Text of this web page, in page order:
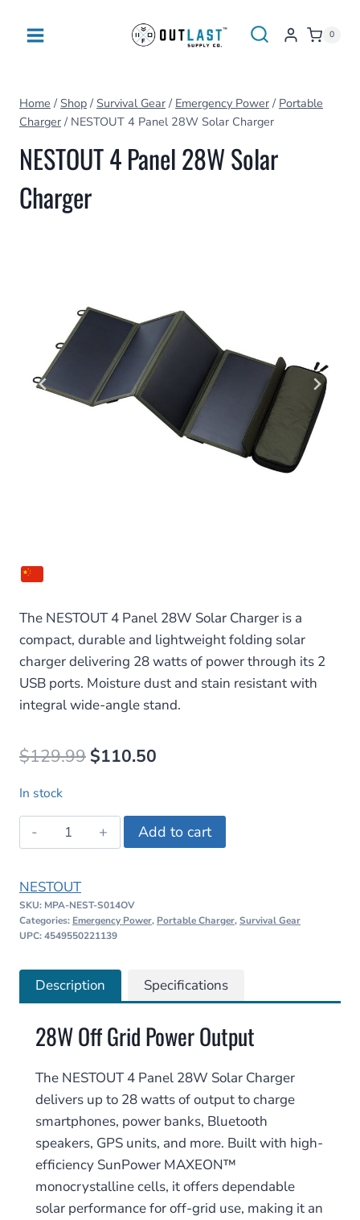
0
Home / Shop / Survival Gear / Emergency Power / Portable
Charger / NESTOUT 4 Panel 28W Solar Charger
NESTOUT 4 Panel 28W Solar
Charger
The NESTOUT 4 Panel 28W Solar Charger is a
compact, durable and lightweight folding solar
charger delivering 28 watts of power through its 2
USB ports. Moisture dust and stain resistant with
integral wide-angle stand.
$129.99 Original
was:
$129.99.
$110.50
is:
$110.50.
In stock
NESTOUT
4
28W
Solar
Charger
Add to cart
NESTOUT
SKU: MPA-NEST-S014OV
Categories: Emergency Power, Portable Charger,Survival Gear
UPC: 4549550221139
Description Specifications
28W Off Grid Power Output
The NESTOUT 4 Panel 28W Solar Charger
delivers up to 28 watts of output to charge
smartphones, power banks, Bluetooth
speakers, GPS units, and more. Built with high-
efficiency SunPower MAXEON™
monocrystalline cells, it offers dependable
solar performance for off-grid use, making it an